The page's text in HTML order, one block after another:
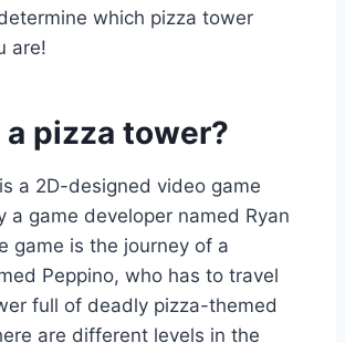
which pizza tower
are!
pizza tower?
is a 2D-designed video game
a game developer named Ryan
game is the journey of a
Peppino, who has to travel
full of deadly pizza-themed
are different levels in the